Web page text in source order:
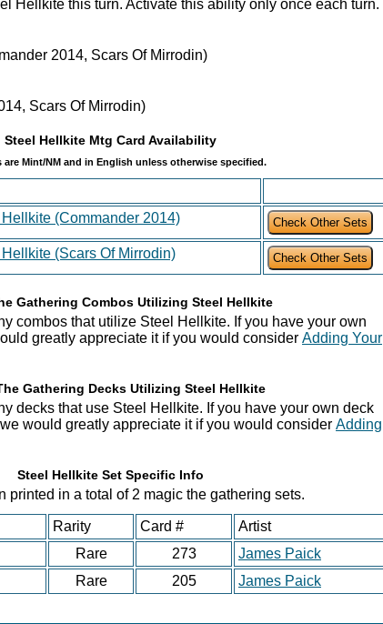
Hellkite this turn. Activate this ability only once each turn.
2014, Scars Of Mirrodin)
Scars Of Mirrodin)
Steel Hellkite Mtg Card Availability
are Mint/NM and in English unless otherwise specified.
(Commander 2014)
(Scars Of Mirrodin)
Gathering Combos Utilizing Steel Hellkite
combos that utilize Steel Hellkite. If you have your own
greatly appreciate it if you would consider Adding Your
Gathering Decks Utilizing Steel Hellkite
decks that use Steel Hellkite. If you have your own deck
would greatly appreciate it if you would consider Adding
Steel Hellkite Set Specific Info
printed in a total of 2 magic the gathering sets.
Rarity Card #
Artist
Rare 273
James Paick
Rare 205 James Paick